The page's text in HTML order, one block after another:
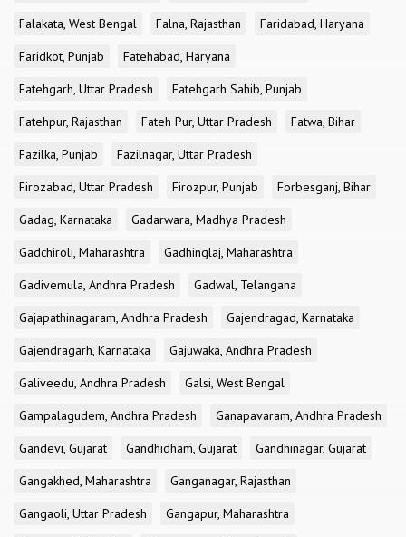
Falakata, West Bengal
Falna, Rajasthan
Faridabad, Haryana
Faridkot, Punjab
Fatehabad, Haryana
Fatehgarh, Uttar Pradesh
Fatehgarh Sahib, Punjab
Fatehpur, Rajasthan
Fateh Pur, Uttar Pradesh
Fatwa, Bihar
Fazilka, Punjab
Fazilnagar, Uttar Pradesh
Firozabad, Uttar Pradesh
Firozpur, Punjab
Forbesganj, Bihar
Gadag, Karnataka
Gadarwara, Madhya Pradesh
Gadchiroli, Maharashtra
Gadhinglaj, Maharashtra
Gadivemula, Andhra Pradesh
Gadwal, Telangana
Gajapathinagaram, Andhra Pradesh
Gajendragad, Karnataka
Gajendragarh, Karnataka
Gajuwaka, Andhra Pradesh
Galiveedu, Andhra Pradesh
Galsi, West Bengal
Gampalagudem, Andhra Pradesh
Ganapavaram, Andhra Pradesh
Gandevi, Gujarat
Gandhidham, Gujarat
Gandhinagar, Gujarat
Gangakhed, Maharashtra
Ganganagar, Rajasthan
Gangaoli, Uttar Pradesh
Gangapur, Maharashtra